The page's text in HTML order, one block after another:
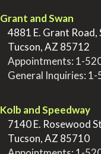
Grant and Swan
4881 E. Grant Road,
Tucson, AZ 85712
Appointments: 1-
General Inquiries: 1-
Kolb and Speedway
7140 E. Rosewood
Tucson, AZ 85710